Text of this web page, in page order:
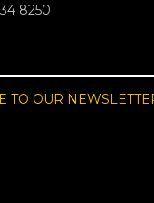
8250
TO OUR